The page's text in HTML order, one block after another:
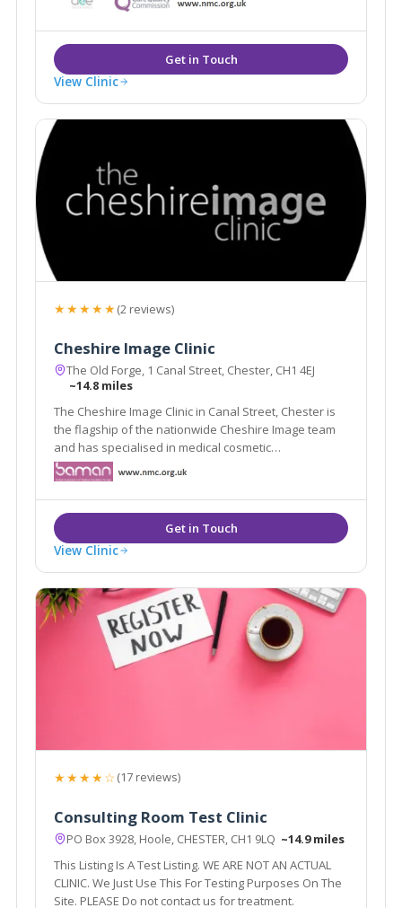
View Clinic
★★★★★(2 reviews)
Cheshire Image Clinic
The Old Forge, 1 Canal Street, Chester, CH1 4EJ
~14.8 miles
The Cheshire Image Clinic in Canal Street, Chester is
the flagship of the nationwide Cheshire Image team
and has specialised in medical cosmetic
enhancements since it was established in 1989.
View Clinic
★★★★☆(17 reviews)
Consulting Room Test Clinic
PO Box 3928, Hoole, CHESTER, CH1 9LQ ~14.9 miles
This Listing Is A Test Listing. WE ARE NOT AN ACTUAL
CLINIC. We Just Use This For Testing Purposes On The
Site. PLEASE Do not contact us for treatment.